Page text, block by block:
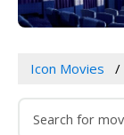
Icon Movies